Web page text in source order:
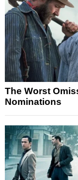
The Worst
Nominations